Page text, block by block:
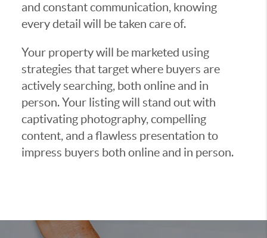
and constant communication, knowing
every detail will be taken care of.
Your property will be marketed using
strategies that target where buyers are
actively searching, both online and in
person. Your listing will stand out with
captivating photography, compelling
content, and a flawless presentation to
impress buyers both online and in person.